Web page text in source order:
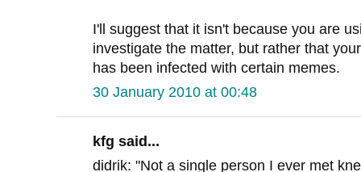
I'll suggest that it isn't because you are
investigate the matter, but rather that
has been infected with certain memes.
30 January 2010 at 00:48
kfg said...
didrik: "Not a single person I ever met